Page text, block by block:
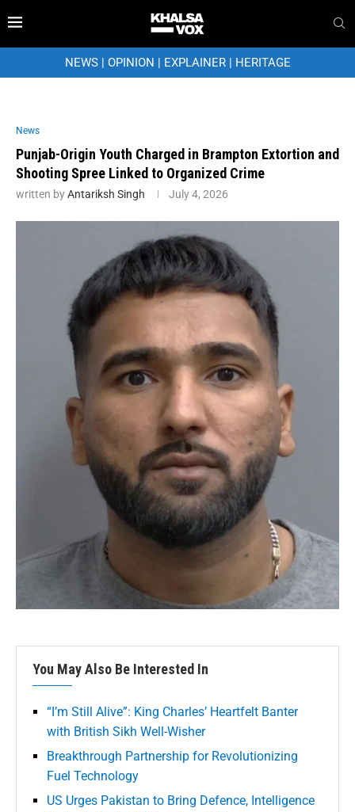
NEWS| OPINION | EXPLAINER| HERITAGE
News
Punjab-Origin Youth Charged in Brampton Extortion and
Shooting Spree Linked to Organized Crime
written byAntariksh Singh July 4, 2026
You May Also Be Interested In
“I’m Still Alive”: King Charles’ Heartfelt Banter
with British Sikh Well-Wisher
Breakthrough Partnership for Revolutionizing
Fuel Technology
US Urges Pakistan to Bring Defence, Intelligence